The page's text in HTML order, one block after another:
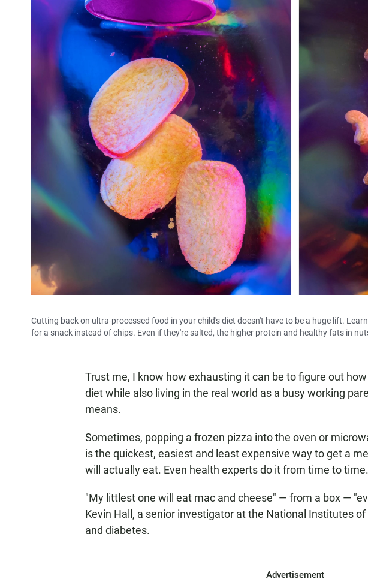
Cutting back on ultra-processed food in your child's diet doesn't have to be a huge lift.
for a snack instead of chips. Even if they're salted, the higher protein and healthy fats in
Trust me, I know how exhausting it can be to figure out
diet while also living in the real world as a busy working
means.
Sometimes, popping a frozen pizza into the oven or
is the quickest, easiest and least expensive way to get a
will actually eat. Even health experts do it from time to time.
"My littlest one will eat mac and cheese" — from a box —
Kevin Hall, a senior investigator at the National Institutes
and diabetes.
Advertisement